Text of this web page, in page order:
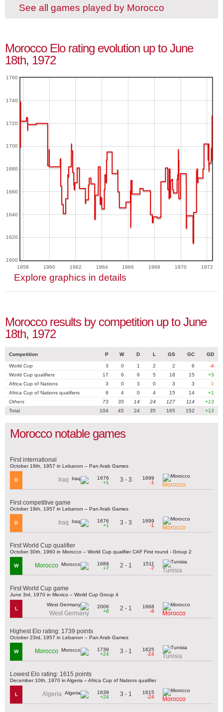
See all games played by Morocco
Morocco Elo rating evolution up to June
18th, 1972
1958 1960 1962 1964 1966 1968 1970 1972
1600
1620
1640
1660
1680
1700
1720
1740
1760
Explore graphics in details
Morocco results by competition up to June
18th, 1972
Competition P W D L GS GC GD
World Cup 3 0 1 2 2 6
-4
World Cup qualifiers
17 6 6 5 18 15
+3
Africa Cup of Nations
3 0 3 0 3 3
0
Africa Cup of Nations qualifiers
8 4 0 4 15 14
+1
Others
73 35 14 24 127 114
+13
Total
104 45 24 35 165 152 +13
Morocco notable games
First international
October 19th, 1957 in Lebanon – Pan Arab Games
D Iraq
1676
+1
3 - 3
1699
-1
Morocco
First competitive game
October 19th, 1957 in Lebanon – Pan Arab Games
D Iraq
1676
+1
3 - 3
1699
-1
Morocco
First World Cup qualifier
October 30th, 1960 in Morocco – World Cup qualifier CAF First round - Group 2
W Morocco
1689
+7
2 - 1
1511
-7
Tunisia
First World Cup game
June 3rd, 1970 in Mexico – World Cup Group 4
L
West Germany
2006
+8
2 - 1
1668
-8
Morocco
Highest Elo rating: 1739 points
October 23rd, 1957 in Lebanon – Pan Arab Games
W Morocco
1739
+24
3 - 1
1625
-24
Tunisia
Lowest Elo rating: 1615 points
December 10th, 1970 in Algeria – Africa Cup of Nations qualifier
L Algeria
1639
+24
3 - 1
1615
-24
Morocco